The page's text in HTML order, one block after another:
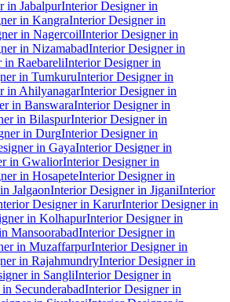
in JabalpurInterior Designer in
in KangraInterior Designer in
in NagercoilInterior Designer in
in NizamabadInterior Designer in
in RaebareliInterior Designer in
in TumkuruInterior Designer in
in AhilyanagarInterior Designer in
in BanswaraInterior Designer in
in BilaspurInterior Designer in
in DurgInterior Designer in
in GayaInterior Designer in
in GwaliorInterior Designer in
in HosapeteInterior Designer in
JalgaonInterior Designer in JiganiInterior
Designer in KarurInterior Designer in
in KolhapurInterior Designer in
MansoorabadInterior Designer in
in MuzaffarpurInterior Designer in
in RajahmundryInterior Designer in
in SangliInterior Designer in
SecunderabadInterior Designer in